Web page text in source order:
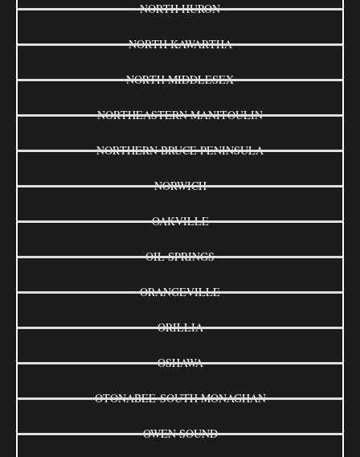
NORTH HURON
NORTH KAWARTHA
NORTH MIDDLESEX
NORTHEASTERN MANITOULIN
NORTHERN BRUCE PENINSULA
NORWICH
OAKVILLE
OIL SPRINGS
ORANGEVILLE
ORILLIA
OSHAWA
OTONABEE-SOUTH MONAGHAN
OWEN SOUND